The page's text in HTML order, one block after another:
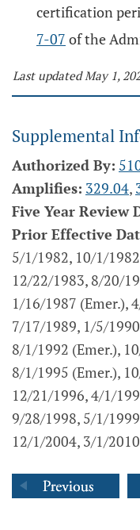
certification
7-07 of the
Last updated May 1,
Supplemental
Authorized By:
Amplifies: 329.04,
Five Year Review
Prior Effective
5/1/1982, 10/1/
12/22/1983, 8/20/
1/16/1987 (Emer.),
7/17/1989, 1/5/
8/1/1992 (Emer.),
8/1/1995 (Emer.),
12/21/1996, 4/1/
9/28/1998, 5/1/
12/1/2004, 3/1/